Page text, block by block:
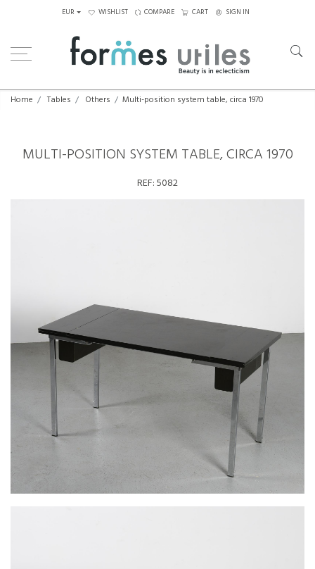
EUR WISHLIST COMPARE CART SIGN IN
Home Tables Others Multi-position system table, circa 1970
MULTI-POSITION SYSTEM TABLE, CIRCA 1970
REF:5082